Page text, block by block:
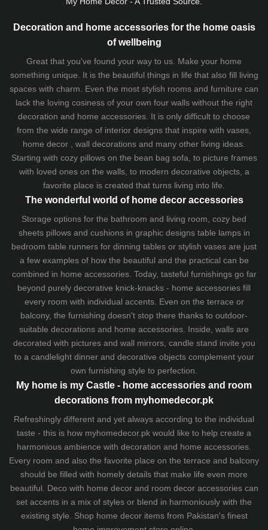
Decoration and home accessories for the home oasis
of wellbeing
Great that you've found your way to us. Make your home
something unique. It is the beautiful things in life that also fill living
spaces with charm. Even the most stylish rooms and furniture can
lack the loving cosiness of your own four walls without the right
decoration and home accessories. It is only difficult to choose
from the wide range of interior designs that inspire with vases,
home decor , wall decorations and many other living ideas.
Starting with cozy pillowson the bean bag sofa , to picture frames
with loved ones on the walls, to modern decorative objects, a
favorite place is created that turns living into life.
The wonderful world of home decor accessories
Storage options for the bathroom and living room, cozy bed
sheetspillows and cushionsin graphic designs table lampsin
bedroom table runners for dinning tables or stylish vases are just
a few examples of how the beautiful and the practical can be
combined in home accessories. Today, tasteful furnishings go far
beyond purely decorative knick-knacks - home accessories fill
every room with individual accents. Even on the terrace or
balcony, the furnishing doesn't stop there thanks to outdoor-
suitable decorations and home accessories. Inside, walls are
decorated with pictures and wall mirrors, candle stand invite you
to a candlelight dinner and decorative objects complement your
own furnishing style to perfection.
My home is my Castle - home accessories and room
decorations from myhomedecor.pk
Refreshingly different and yet always according to the individual
taste - this is how myhomedecor.pk would like to help create a
harmonious ambience with decoration and home accessories.
Every room and also the favorite place on the terrace and balcony
should be filled with homely details that make life even more
beautiful. Deco with home decor and room decor accessories can
set accents in a mix of styles or blend in harmoniously with the
existing style. Shop home decor items from Pakistan's finest